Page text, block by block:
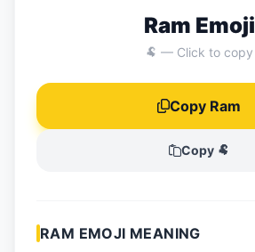
📋 How-To Guide
Ram Emoji
🐏 — Click to copy
Copy Ram
Copy 🐏
RAM EMOJI MEANING